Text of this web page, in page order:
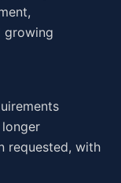
growing
requested, with